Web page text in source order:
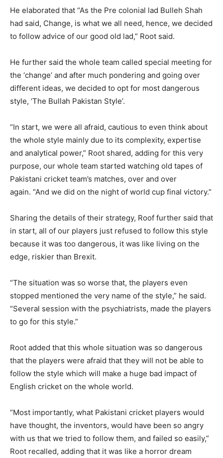
He elaborated that “As the Pre colonial lad Bulleh Shah
had said, Change, is what we all need, hence, we decided
to follow advice of our good old lad,” Root said.
He further said the whole team called special meeting for
the ‘change’ and after much pondering and going over
different ideas, we decided to opt for most dangerous
style, ‘The Bullah Pakistan Style’.
“In start, we were all afraid, cautious to even think about
the whole style mainly due to its complexity, expertise
and analytical power,” Root shared, adding for this very
purpose, our whole team started watching old tapes of
Pakistani cricket team’s matches, over and over
again. “And we did on the night of world cup final victory.”
Sharing the details of their strategy, Roof further said that
in start, all of our players just refused to follow this style
because it was too dangerous, it was like living on the
edge, riskier than Brexit.
“The situation was so worse that, the players even
stopped mentioned the very name of the style,” he said.
“Several session with the psychiatrists, made the players
to go for this style.”
Root added that this whole situation was so dangerous
that the players were afraid that they will not be able to
follow the style which will make a huge bad impact of
English cricket on the whole world.
“Most importantly, what Pakistani cricket players would
have thought, the inventors, would have been so angry
with us that we tried to follow them, and failed so easily,”
Root recalled, adding that it was like a horror dream